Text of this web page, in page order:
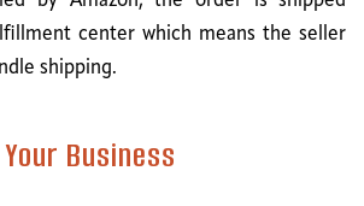
center which means the seller
shipping.
Business